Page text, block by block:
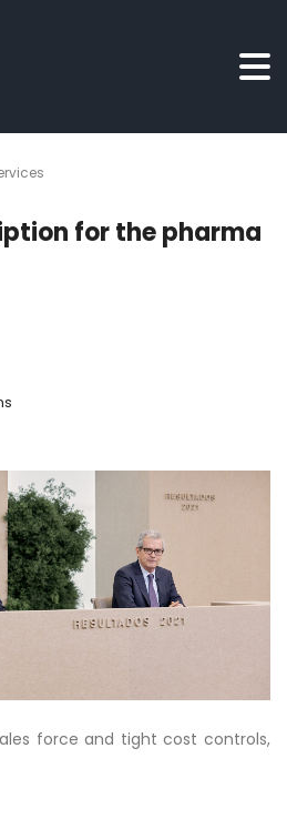
for the pharma
force and tight cost controls,